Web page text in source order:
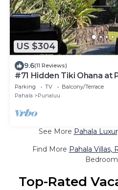
US $304
9.6(11 Reviews)
#71 Hidden Tiki Ohana at
Beach
Parking TV
Balcony/Terrace
Pahala
Punaluu
See More Pahala
Find More Pahala Villas,
Top-Rated